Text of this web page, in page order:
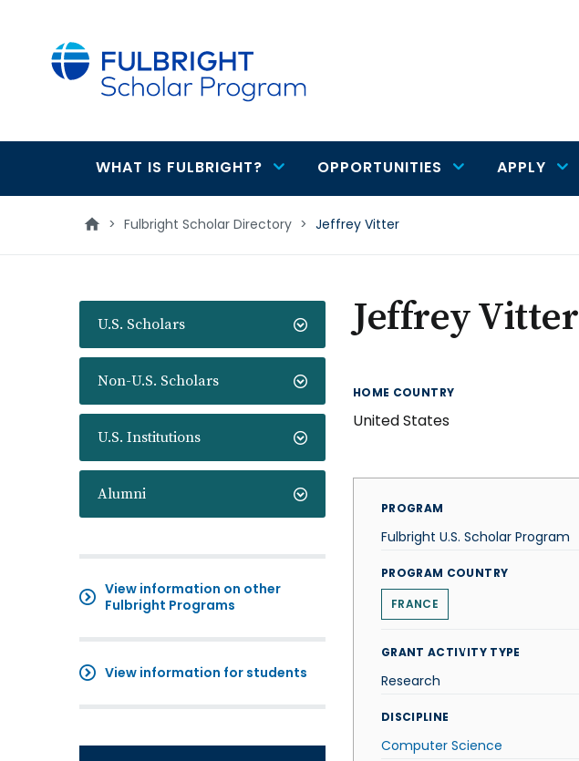
Main
navigation
WHAT IS FULBRIGHT? OPPORTUNITIES APPLY
> Fulbright Scholar Directory > Jeffrey Vitter
U.S. Scholars
Non-U.S. Scholars
U.S. Institutions
Alumni
View information on other
Fulbright Programs
View information for students
Jeffrey Vitter
HOME COUNTRY
United States
PROGRAM
Fulbright U.S. Scholar Program
PROGRAM COUNTRY
FRANCE
GRANT ACTIVITY TYPE
Research
DISCIPLINE
Computer Science